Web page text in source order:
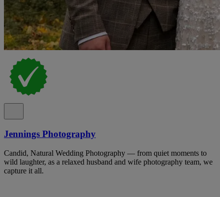
Jennings Photography
Candid, Natural Wedding Photography — from quiet moments to
wild laughter, as a relaxed husband and wife photography team, we
capture it all.